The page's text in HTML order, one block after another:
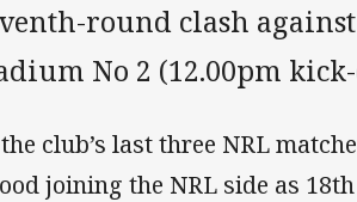
round clash against
No 2 (12.00pm
club’s last three NRL
joining the NRL side as